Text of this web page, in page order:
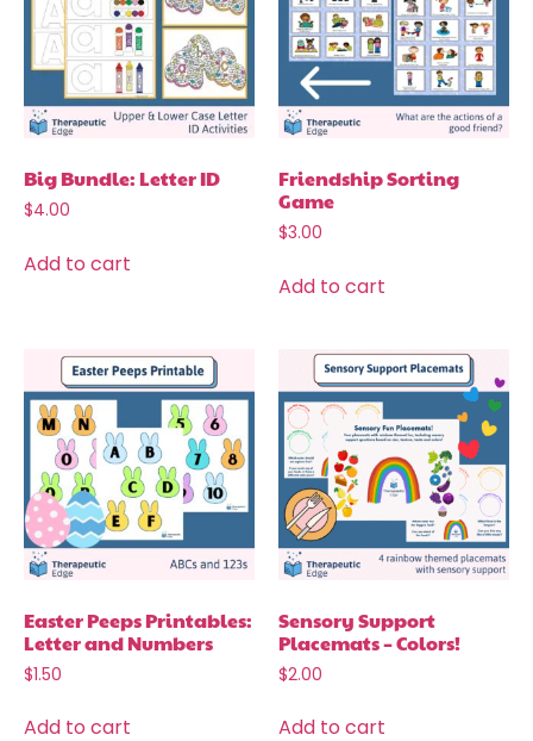
Big Bundle: Letter ID
$4.00
Add to cart
Friendship Sorting
Game
$3.00
Add to cart
Easter Peeps Printables:
Letter and Numbers
$1.50
Add to cart
Sensory Support
Placemats – Colors!
$2.00
Add to cart